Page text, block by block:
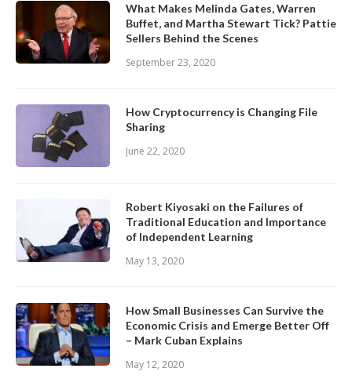
What Makes Melinda Gates, Warren
Buffet, and Martha Stewart Tick? Pattie
Sellers Behind the Scenes
September 23, 2020
How Cryptocurrency is Changing File
Sharing
June 22, 2020
Robert Kiyosaki on the Failures of
Traditional Education and Importance
of Independent Learning
May 13, 2020
How Small Businesses Can Survive the
Economic Crisis and Emerge Better Off
– Mark Cuban Explains
May 12, 2020